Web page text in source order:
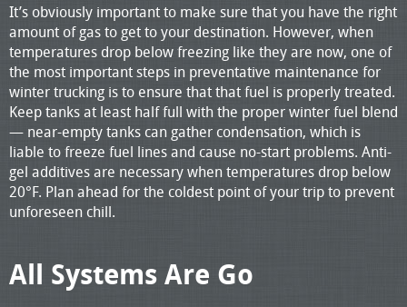
It’s obviously important to make sure that you have the right
amount of gas to get to your destination. However, when
temperatures drop below freezing like they are now, one of
the most important steps in preventative maintenance for
winter trucking is to ensure that that fuel is properly treated.
Keep tanks at least half full with the proper winter fuel blend
— near-empty tanks can gather condensation, which is
liable to freeze fuel lines and cause no-start problems. Anti-
gel additives are necessary when temperatures drop below
20°F. Plan ahead for the coldest point of your trip to prevent
unforeseen chill.
All Systems Are Go